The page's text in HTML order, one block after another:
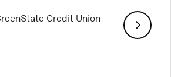
Credit Union